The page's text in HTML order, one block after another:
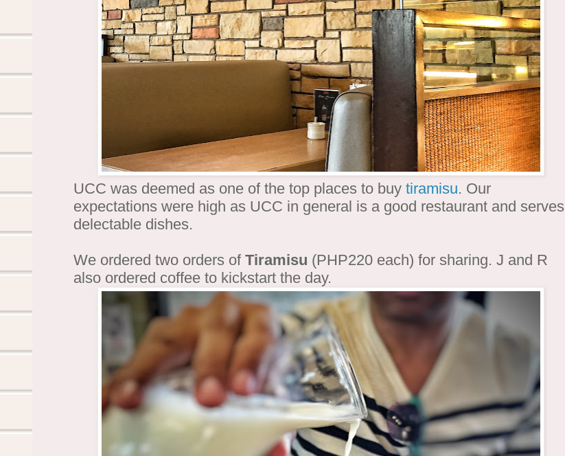
UCC was deemed as one of the top places to buy tiramisu. Our
expectations were high as UCC in general is a good restaurant and serves
delectable dishes.
We ordered two orders of Tiramisu (PHP220 each) for sharing. J and R
also ordered coffee to kickstart the day.